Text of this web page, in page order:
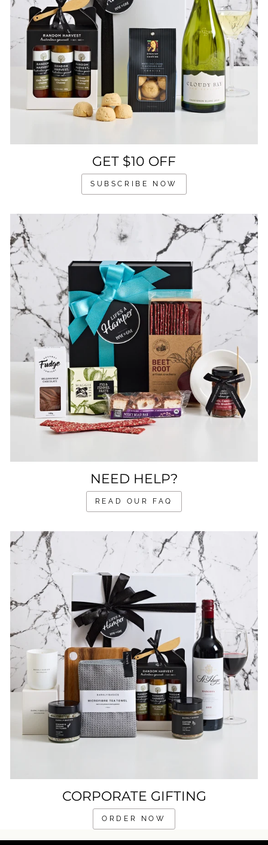
GET $10 OFF
SUBSCRIBE NOW
NEED HELP?
READ OUR FAQ
CORPORATE GIFTING
ORDER NOW